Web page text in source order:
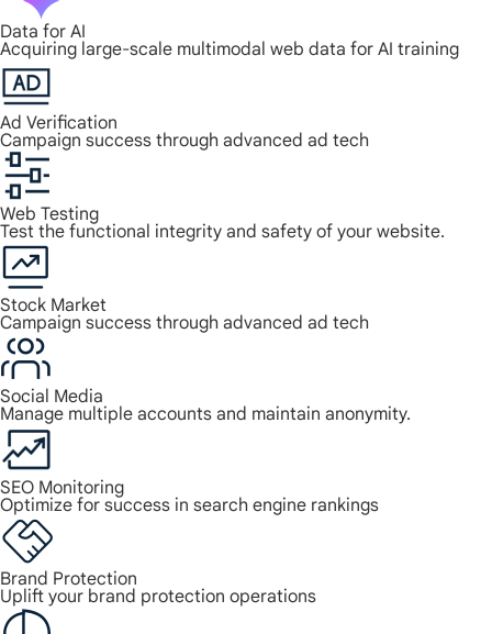
Data for AI
Acquiring large-scale multimodal web data for AI training
Ad Verification
Campaign success through advanced ad tech
Web Testing
Test the functional integrity and safety of your website.
Stock Market
Campaign success through advanced ad tech
Social Media
Manage multiple accounts and maintain anonymity.
SEO Monitoring
Optimize for success in search engine rankings
Brand Protection
Uplift your brand protection operations